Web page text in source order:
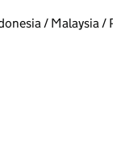
/ Malaysia /